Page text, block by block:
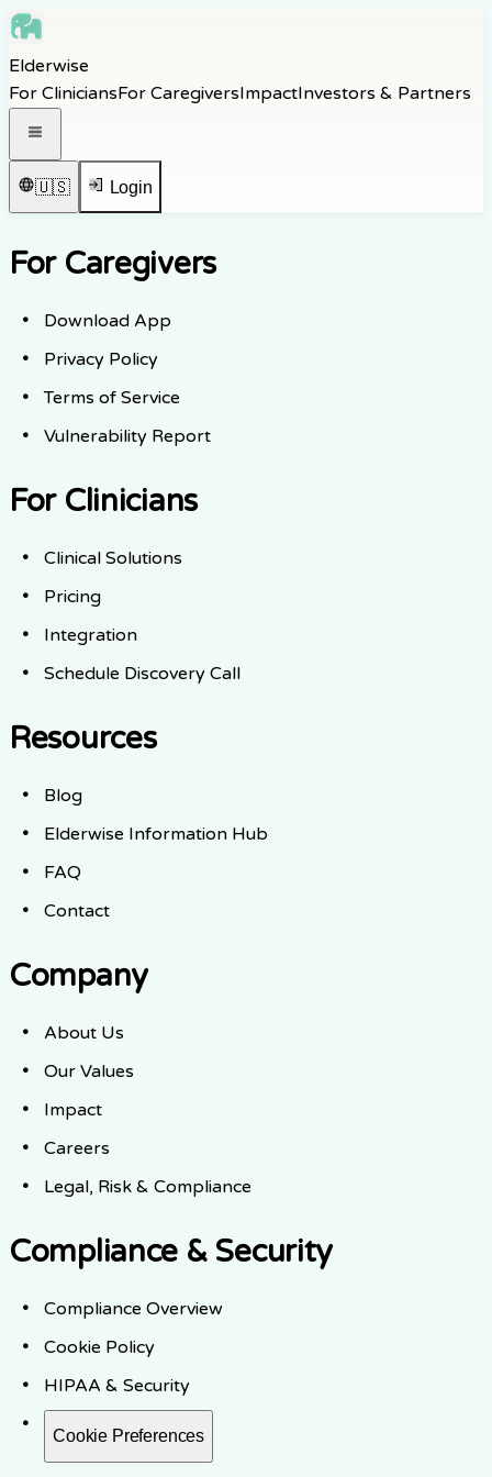
Skip to navigation
Skip to footer
Elderwise
For CliniciansFor CaregiversImpactInvestors & Partners
🇺🇸 Login
For Caregivers
Download App
Privacy Policy
Terms of Service
Vulnerability Report
For Clinicians
Clinical Solutions
Pricing
Integration
Schedule Discovery Call
Resources
Blog
Elderwise Information Hub
FAQ
Contact
Company
About Us
Our Values
Impact
Careers
Legal, Risk & Compliance
Compliance & Security
Compliance Overview
Cookie Policy
HIPAA & Security
Cookie Preferences